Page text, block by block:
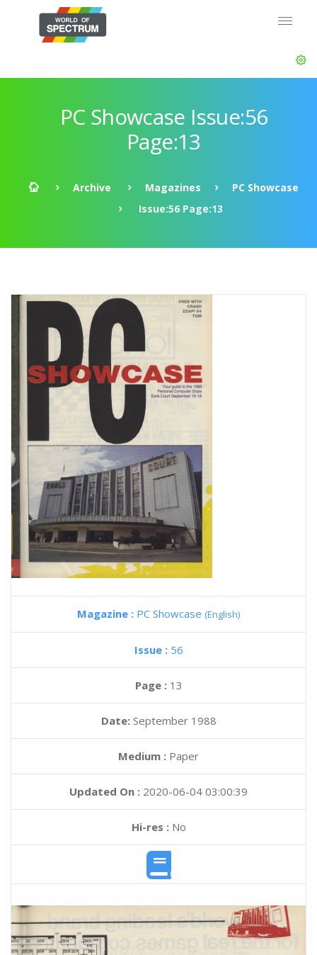
PC Showcase Issue:56
Page:13
Archive Magazines
PC Showcase
Issue:56 Page:13
Magazine : PC Showcase (English)
Issue : 56
Page : 13
Date: September 1988
Medium : Paper
Updated On : 2020-06-04 03:00:39
Hi-res :No